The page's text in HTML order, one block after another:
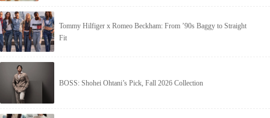
Tommy Hilfiger x Romeo Beckham: From ’90s Baggy to Straight
Fit
BOSS: Shohei Ohtani’s Pick, Fall 2026 Collection